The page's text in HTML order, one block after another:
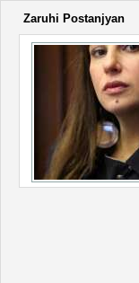
Zaruhi Postanjyan